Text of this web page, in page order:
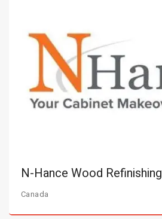
N-Hance Wood Refinishing
Canada